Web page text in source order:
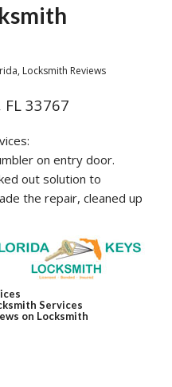
, Locksmith Reviews
33767
on entry door.
out solution to
the repair, cleaned up
Services
on Locksmith